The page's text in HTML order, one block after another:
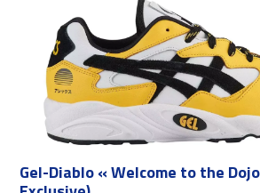
Gel-Diablo « Welcome to the